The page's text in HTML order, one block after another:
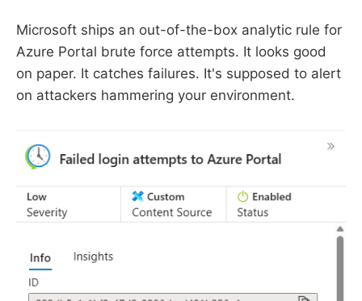
Microsoft ships an out-of-the-box analytic rule for
Azure Portal brute force attempts. It looks good
on paper. It catches failures. It's supposed to alert
on attackers hammering your environment.